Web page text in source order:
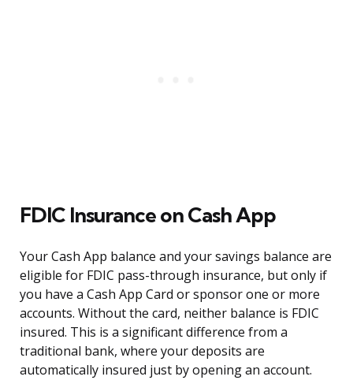
FDIC Insurance on Cash App
Your Cash App balance and your savings balance are
eligible for FDIC pass-through insurance, but only if
you have a Cash App Card or sponsor one or more
accounts. Without the card, neither balance is FDIC
insured. This is a significant difference from a
traditional bank, where your deposits are
automatically insured just by opening an account.